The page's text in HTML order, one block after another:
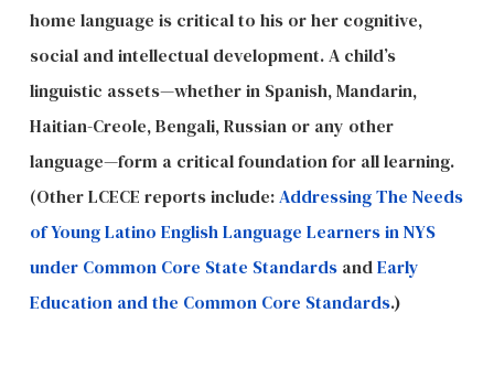
home language is critical to his or her cognitive,
social and intellectual development. A child’s
linguistic assets—whether in Spanish, Mandarin,
Haitian-Creole, Bengali, Russian or any other
language—form a critical foundation for all learning.
(Other LCECE reports include:Addressing The Needs
of Young Latino English Language Learners in NYS
under Common Core State StandardsandEarly
Education and the Common Core Standards.)